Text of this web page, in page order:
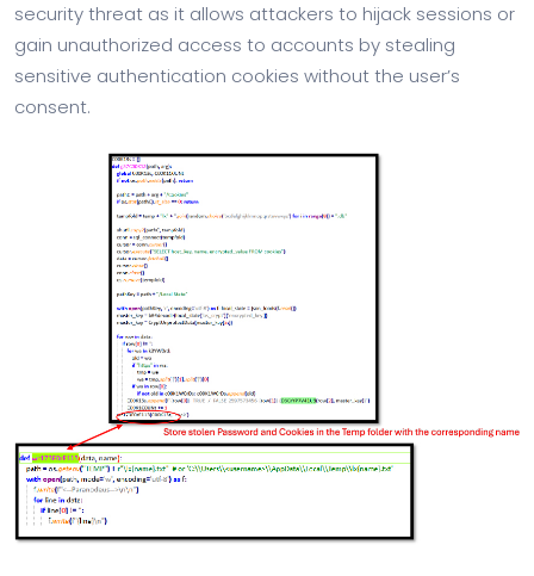
security threat as it allows attackers to hijack sessions or
gain unauthorized access to accounts by stealing
sensitive authentication cookies without the user’s
consent.